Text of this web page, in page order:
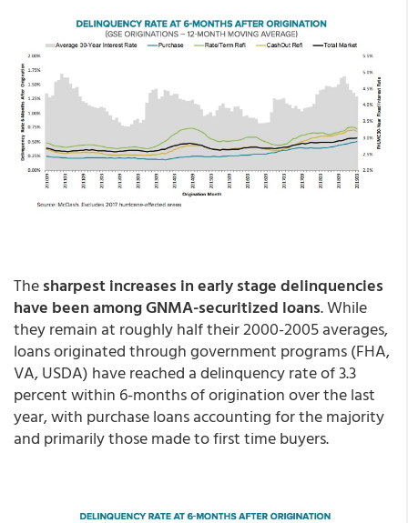
Thesharpest increases in early stage delinquencies
have been among GNMA-securitized loans. While
they remain at roughly half their 2000-2005 averages,
loans originated through government programs (FHA,
VA, USDA) have reached a delinquency rate of 3.3
percent within 6-months of origination over the last
year, with purchase loans accounting for the majority
and primarily those made to first time buyers.